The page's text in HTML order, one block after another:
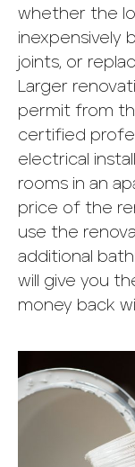
whether the
inexpensively
joints, or
Larger
permit from
certified
electrical
rooms in an
price of the
use the
additional
will give you
money back